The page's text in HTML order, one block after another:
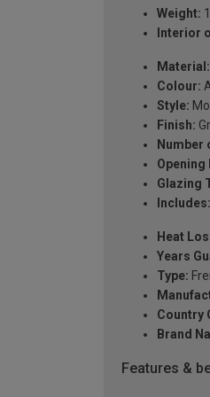
Weight:
Interior
Material:
Colour:
Style:
Finish:
Number
Glazing
Includes:
Heat
Years
Type:
Country
Brand
Features &